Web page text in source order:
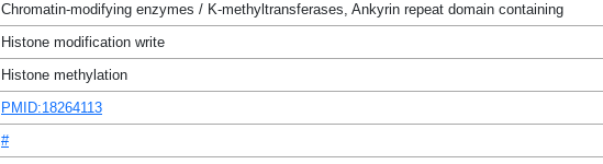
Chromatin-modifying enzymes / K-methyltransferases, Ankyrin repeat domain containing
Histone modification write
Histone methylation
PMID:18264113
#